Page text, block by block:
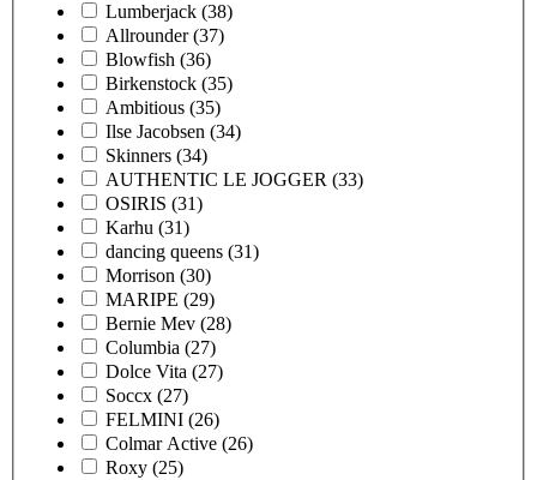
Lumberjack (38)
Allrounder (37)
Blowfish (36)
Birkenstock (35)
Ambitious (35)
Ilse Jacobsen (34)
Skinners (34)
AUTHENTIC LE JOGGER (33)
OSIRIS (31)
Karhu (31)
dancing queens (31)
Morrison (30)
MARIPE (29)
Bernie Mev (28)
Columbia (27)
Dolce Vita (27)
Soccx (27)
FELMINI (26)
Colmar Active (26)
Roxy (25)